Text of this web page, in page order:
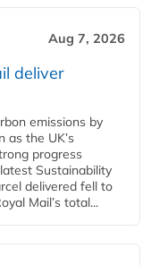
Aug 7, 2026
deliver
emissions by
as the UK’s
progress
Sustainability
delivered fell to
Mail’s total...